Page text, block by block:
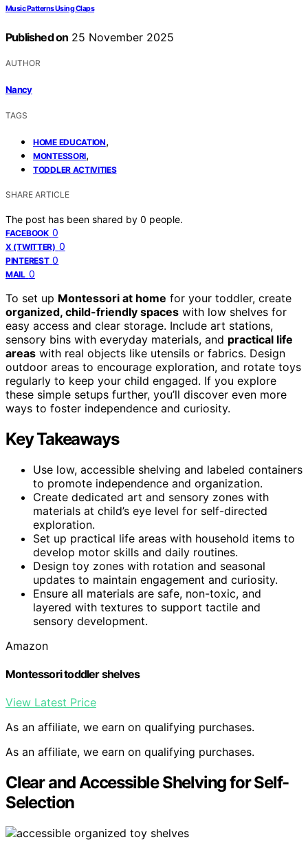
Music Patterns Using Claps
Published on 25 November 2025
AUTHOR
Nancy
TAGS
HOME EDUCATION,
MONTESSORI,
TODDLER ACTIVITIES
SHARE ARTICLE
The post has been shared by 0 people.
FACEBOOK 0
X (TWITTER) 0
PINTEREST 0
MAIL 0
To set up Montessori at home for your toddler, create
organized, child-friendly spaces with low shelves for
easy access and clear storage. Include art stations,
sensory bins with everyday materials, and practical life
areas with real objects like utensils or fabrics. Design
outdoor areas to encourage exploration, and rotate toys
regularly to keep your child engaged. If you explore
these simple setups further, you’ll discover even more
ways to foster independence and curiosity.
Key Takeaways
Use low, accessible shelving and labeled containers
to promote independence and organization.
Create dedicated art and sensory zones with
materials at child’s eye level for self-directed
exploration.
Set up practical life areas with household items to
develop motor skills and daily routines.
Design toy zones with rotation and seasonal
updates to maintain engagement and curiosity.
Ensure all materials are safe, non-toxic, and
layered with textures to support tactile and
sensory development.
Amazon
Montessori toddler shelves
View Latest Price
As an affiliate, we earn on qualifying purchases.
As an affiliate, we earn on qualifying purchases.
Clear and Accessible Shelving for Self-
Selection